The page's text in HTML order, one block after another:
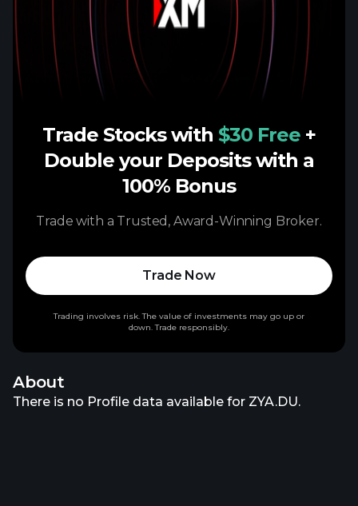
About
There is no Profile data available for ZYA.DU.
Trade Stocks with $30 Free +
Double your Deposits with a
100% Bonus
Trade with a Trusted, Award-Winning Broker.
Trade Now
Trading involves risk. The value of investments may go up or
down. Trade responsibly.